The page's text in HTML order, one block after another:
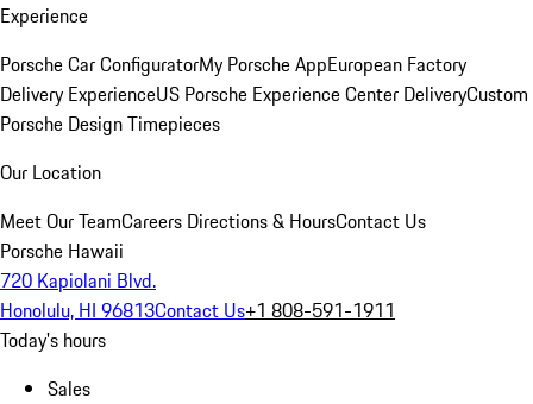
Experience
Porsche Car ConfiguratorMy Porsche AppEuropean Factory
Delivery ExperienceUS Porsche Experience Center DeliveryCustom
Porsche Design Timepieces
Our Location
Meet Our TeamCareers Directions & HoursContact Us
Porsche Hawaii
720 Kapiolani Blvd.
Honolulu, HI 96813Contact Us+1 808-591-1911
Today's hours
Sales